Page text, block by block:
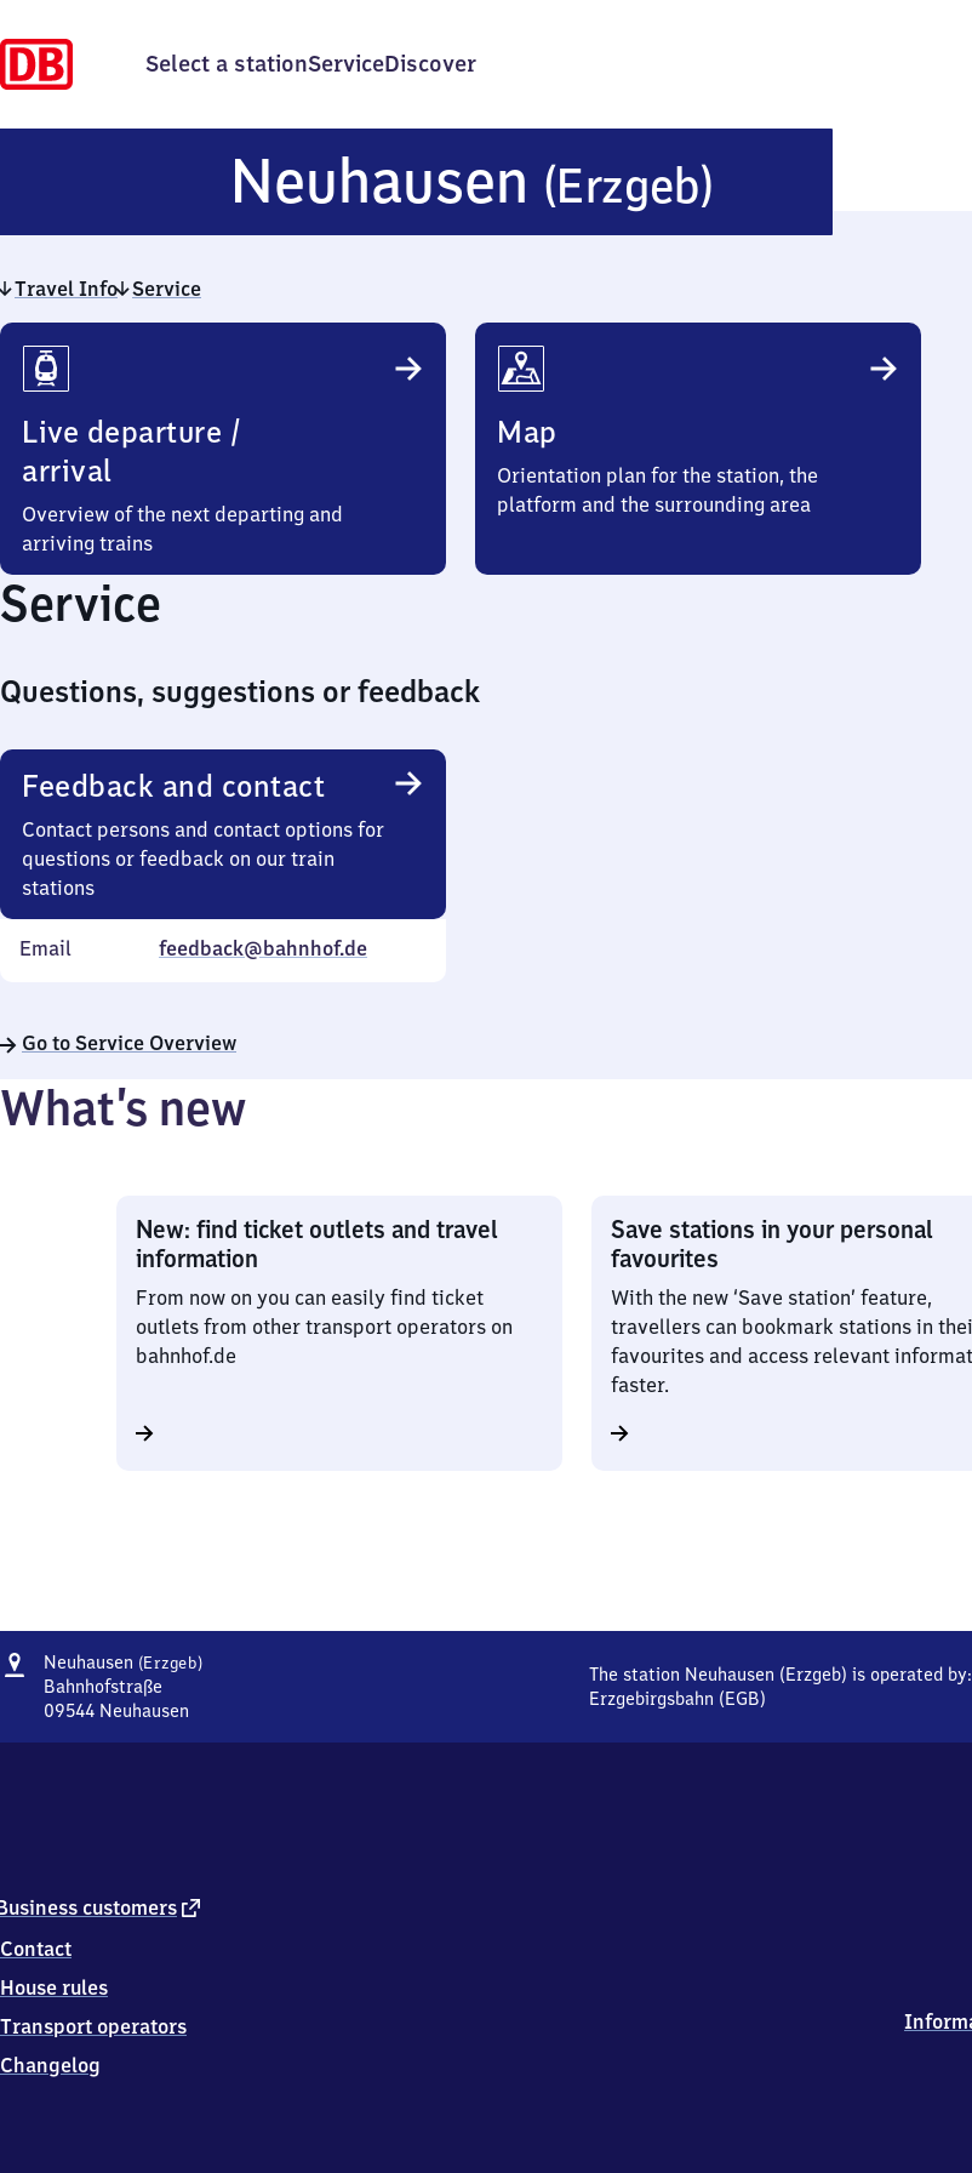
Select a stationServiceDiscover
Neuhausen (Erzgeb)
Travel Info Service
Travel
Info
Live departure /
arrival
Overview of the next departing and
arriving trains
Map
Orientation plan for the station, the
platform and the surrounding area
Service
Questions, suggestions or feedback
Feedback and contact
Contact persons and contact options for
questions or feedback on our train
stations
Email feedback@bahnhof.de
Go to Service Overview
What’s new
New: find ticket outlets and travel
information
From now on you can easily find ticket
outlets from other transport operators on
bahnhof.de
Save stations in your personal
favourites
With the new ‘Save station’ feature,
travellers can bookmark stations in
favourites and access relevant
faster.
Address
Neuhausen (Erzgeb)Neuhausen
Bahnhofstraße
09544 Neuhausen
4
The station Neuhausen (Erzgeb) is operated by:
Erzgebirgsbahn (EGB)
customers external
Contact
House rules
Transport operators
Changelog